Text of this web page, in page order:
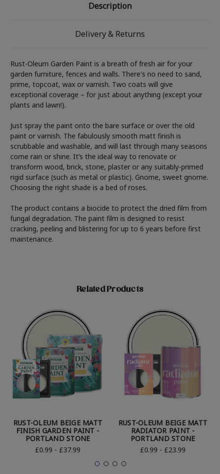
Description
Delivery & Returns
Rust-Oleum Garden Paint is a breath of fresh air for your
garden furniture, fences and walls. There's no need to sand,
prime, topcoat, wax or varnish. Two coats will give
exceptional coverage – for just about anything (except your
plants and lawn!).
Just spray the paint onto the bare surface or over the old
paint or varnish. The fabulously smooth matt finish is
scrubbable and washable, and will last through many seasons
come rain or shine. It’s the ideal way to renovate or
transform wood, brick, stone, plaster or any suitably-primed
rigid surface (such as metal or plastic). Gnome, sweet gnome.
Choosing the right shade is a bed of roses.
The product contains a biocide to protect the dried film from
fungal degradation. The paint film is designed to resist
cracking, peeling and blistering for up to 6 years before first
maintenance.
Related Products
RUST-OLEUM BEIGE MATT
FINISH GARDEN PAINT -
PORTLAND STONE
£0.99 - £37.99
RUST-OLEUM BEIGE MATT
RADIATOR PAINT -
PORTLAND STONE
£0.99 - £23.99